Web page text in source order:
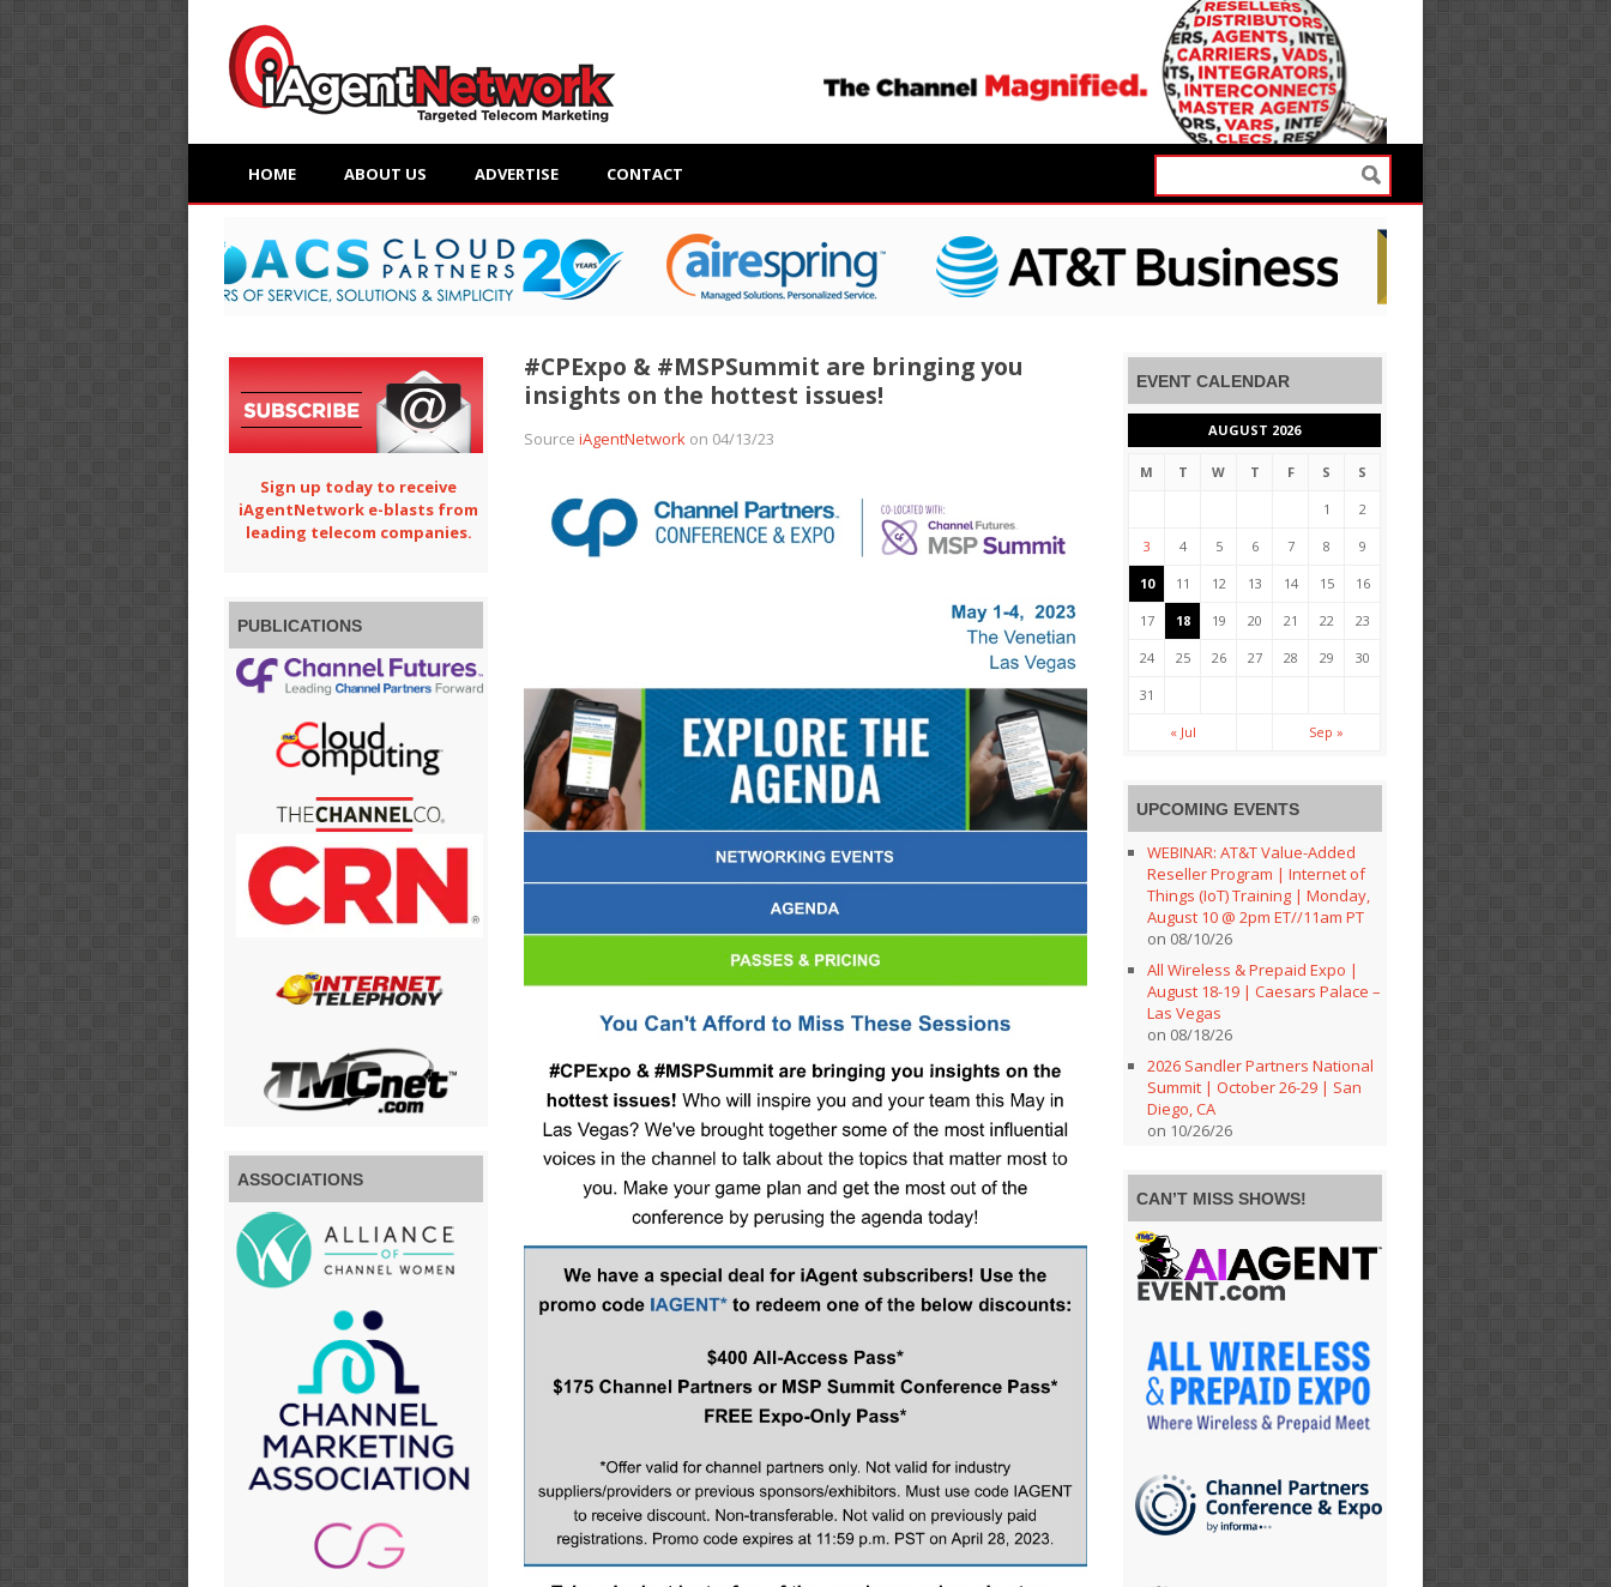
HOME ABOUT US ADVERTISE CONTACT
#CPExpo & #MSPSummit are bringing you
insights on the hottest issues!
Source iAgentNetworkon 04/13/23
Sign up today to receive
iAgentNetwork e-blasts from
leading telecom companies.
PUBLICATIONS
ASSOCIATIONS
EVENT CALENDAR
AUGUST 2026
M T W T F S S
1 2
3 4 5 6 7 8 9
10 11 12 13 14 15 16
17 18 19 20 21 22 23
24 25 26 27 28 29 30
31
« Jul Sep »
UPCOMING EVENTS
WEBINAR: AT&T Value-Added
Reseller Program | Internet of
Things (IoT) Training | Monday,
August 10 @ 2pm ET//11am PT
on 08/10/26
All Wireless & Prepaid Expo |
August 18-19 | Caesars Palace –
Las Vegas
on 08/18/26
2026 Sandler Partners National
Summit | October 26-29 | San
Diego, CA
on 10/26/26
CAN’T MISS SHOWS!